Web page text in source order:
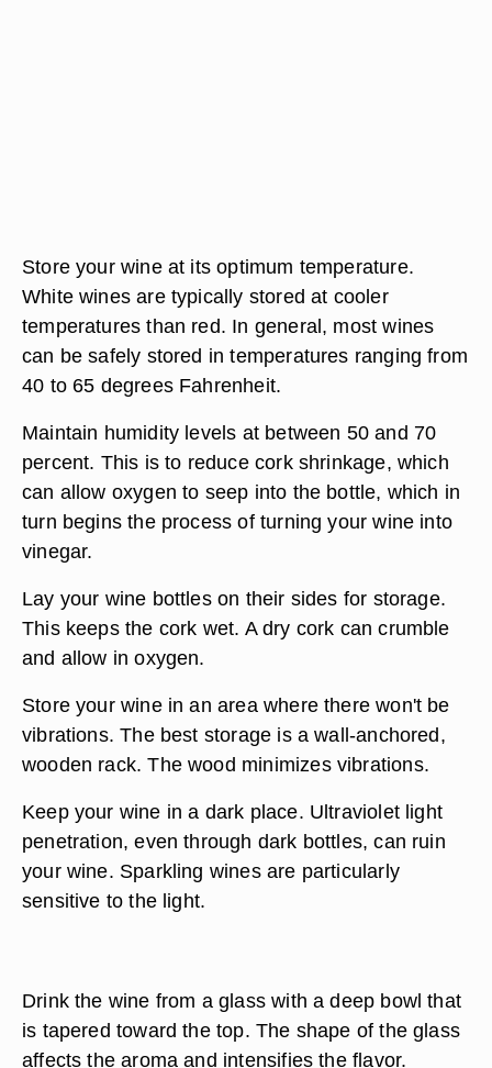
Store your wine at its optimum temperature.
White wines are typically stored at cooler
temperatures than red. In general, most wines
can be safely stored in temperatures ranging from
40 to 65 degrees Fahrenheit.
Maintain humidity levels at between 50 and 70
percent. This is to reduce cork shrinkage, which
can allow oxygen to seep into the bottle, which in
turn begins the process of turning your wine into
vinegar.
Lay your wine bottles on their sides for storage.
This keeps the cork wet. A dry cork can crumble
and allow in oxygen.
Store your wine in an area where there won't be
vibrations. The best storage is a wall-anchored,
wooden rack. The wood minimizes vibrations.
Keep your wine in a dark place. Ultraviolet light
penetration, even through dark bottles, can ruin
your wine. Sparkling wines are particularly
sensitive to the light.
Drink the wine from a glass with a deep bowl that
is tapered toward the top. The shape of the glass
affects the aroma and intensifies the flavor.